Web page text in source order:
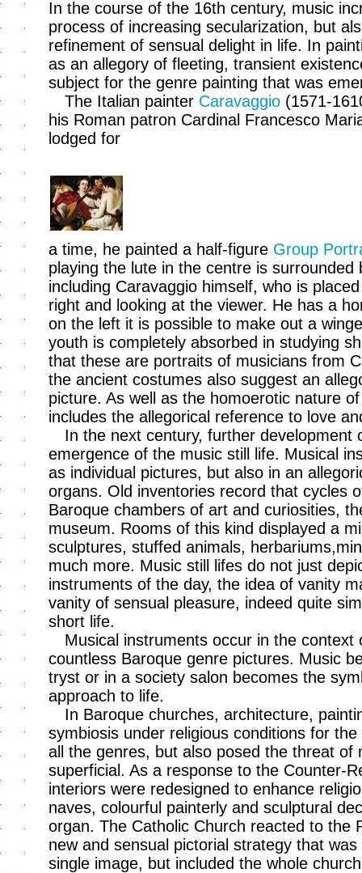
In the course of the 16th century, music
process of increasing secularization, but
refinement of sensual delight in life. In
as an allegory of fleeting, transient
subject for the genre painting that was
The Italian painter Caravaggio (1571-
his Roman patron Cardinal Francesco
lodged for
a time, he painted a half-figure Group
playing the lute in the centre is
including Caravaggio himself, who is
right and looking at the viewer. He has a
on the left it is possible to make out a
youth is completely absorbed in studying
that these are portraits of musicians from
the ancient costumes also suggest an
picture. As well as the homoerotic nature
includes the allegorical reference to love
In the next century, further development
emergence of the music still life. Musical
as individual pictures, but also in an
organs. Old inventories record that cycles
Baroque chambers of art and curiosities,
museum. Rooms of this kind displayed a
sculptures, stuffed animals,
much more. Music still lifes do not just
instruments of the day, the idea of vanity
vanity of sensual pleasure, indeed quite
short life.
Musical instruments occur in the context
countless Baroque genre pictures. Music
tryst or in a society salon becomes the
approach to life.
In Baroque churches, architecture,
symbiosis under religious conditions for
all the genres, but also posed the threat of
superficial. As a response to the Counter-
interiors were redesigned to enhance
naves, colourful painterly and sculptural
organ. The Catholic Church reacted to the
new and sensual pictorial strategy that
single image, but included the whole